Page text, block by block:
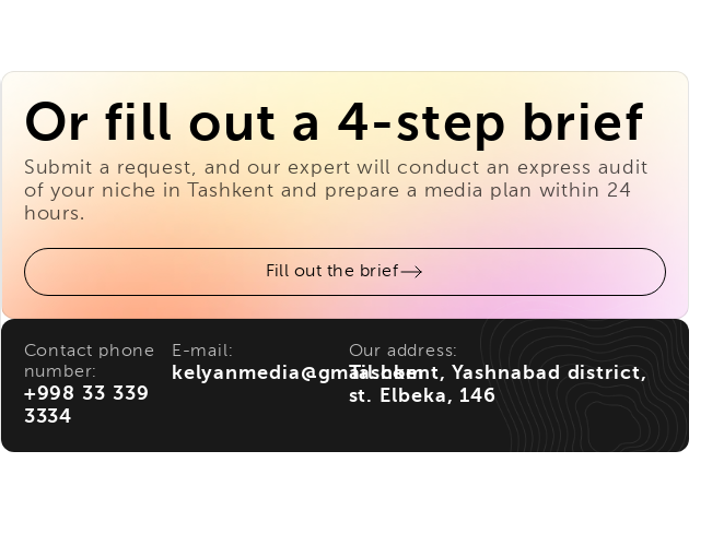
Or fill out a 4-step brief
Submit a request, and our expert will conduct an express audit
of your niche in Tashkent and prepare a media plan within 24
hours.
Fill out the brief
+998 33 339
3334
Contact phone
number:
kelyanmedia@gmail.com
E-mail:
Tashkent, Yashnabad district,
st. Elbeka, 146
Our address: